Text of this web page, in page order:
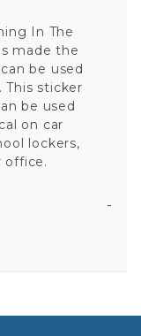
In The
made the
be used
This sticker
be used
on car
lockers,
office.